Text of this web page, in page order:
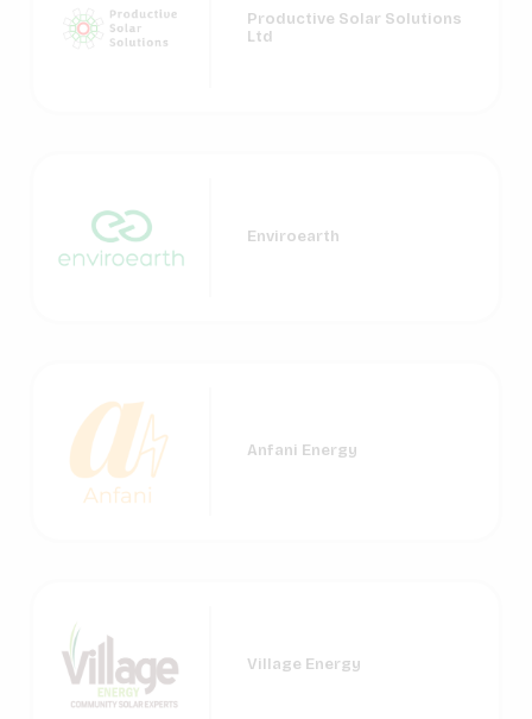
Productive Solar Solutions
Ltd
Enviroearth
Anfani Energy
Village Energy